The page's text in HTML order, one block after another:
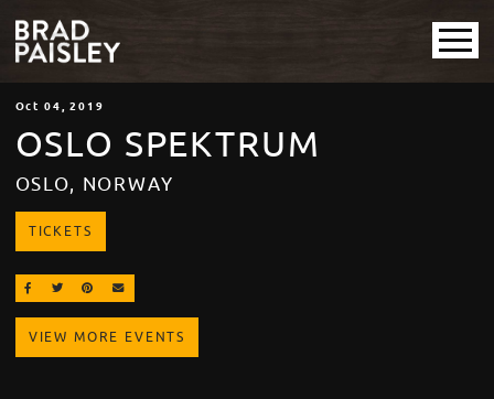
Oct 04, 2019
OSLO SPEKTRUM
OSLO, NORWAY
TICKETS
SHARE ON FACEBOOK
SHARE ON TWITTER
SHARE ON PINTEREST
EMAIL
VIEW MORE EVENTS